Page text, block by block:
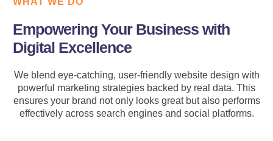
Empowering Your Business with
Digital Excellence
We blend eye-catching, user-friendly website design with
powerful marketing strategies backed by real data. This
ensures your brand not only looks great but also performs
effectively across search engines and social platforms.